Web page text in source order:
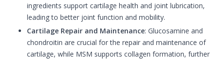
ingredients support cartilage health and joint lubrication,
leading to better joint function and mobility.
Cartilage Repair and Maintenance: Glucosamine and
chondroitin are crucial for the repair and maintenance of
cartilage, while MSM supports collagen formation, further